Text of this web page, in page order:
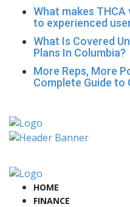
What makes
to experienced
What Is Covered
Plans In Columbia?
More Reps, More
Complete Guide
HOME
FINANCE